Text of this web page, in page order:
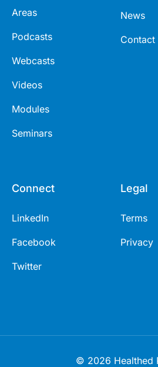
Areas
Podcasts
Webcasts
Videos
Modules
Seminars
News
Contact
Connect
LinkedIn
Facebook
Twitter
Legal
Terms
Privacy
© 2026 Healthed